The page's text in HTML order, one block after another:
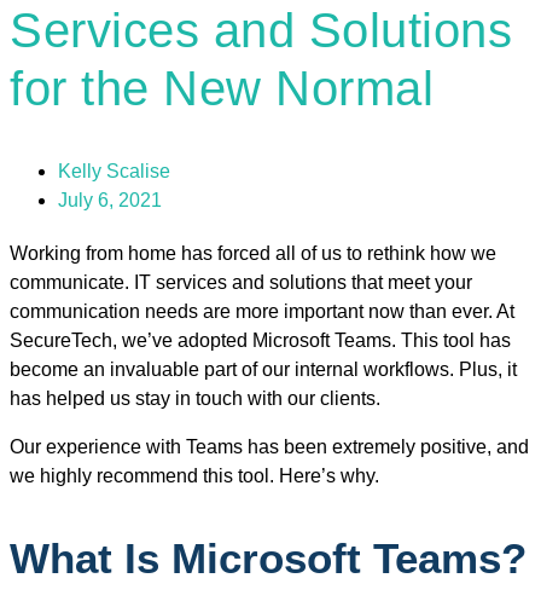
Services and Solutions
for the New Normal
Kelly Scalise
July 6, 2021
Working from home has forced all of us to rethink how we
communicate. IT services and solutions that meet your
communication needs are more important now than ever. At
SecureTech, we’ve adopted Microsoft Teams. This tool has
become an invaluable part of our internal workflows. Plus, it
has helped us stay in touch with our clients.
Our experience with Teams has been extremely positive, and
we highly recommend this tool. Here’s why.
What Is Microsoft Teams?